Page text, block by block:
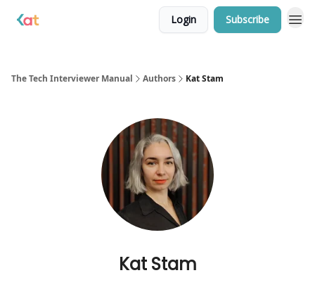
Login Subscribe
The Tech Interviewer Manual Authors Kat Stam
Kat Stam